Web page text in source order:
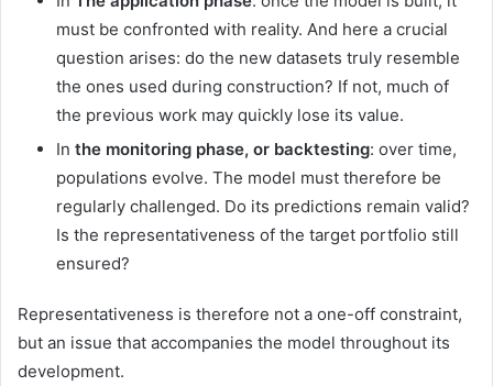
must be confronted with reality. And here a crucial
question arises: do the new datasets truly resemble
the ones used during construction? If not, much of
the previous work may quickly lose its value.
In the monitoring phase, or backtesting: over time,
populations evolve. The model must therefore be
regularly challenged. Do its predictions remain valid?
Is the representativeness of the target portfolio still
ensured?
Representativeness is therefore not a one-off constraint,
but an issue that accompanies the model throughout its
development.